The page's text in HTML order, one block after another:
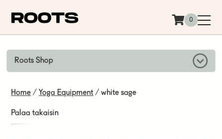
0
Roots Shop
Home / Yoga Equipment / white sage
Palaa takaisin